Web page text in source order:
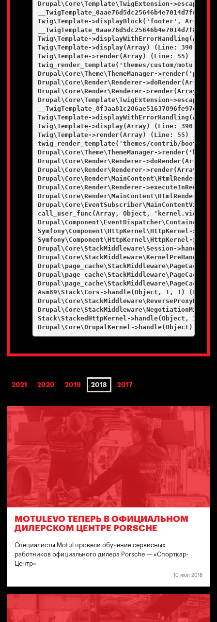
Drupal\Core\Template\TwigExtension-
Twig\Template->displayBlock('footer', Array,
Twig\Template-
Twig\Template->display(Array) (Line: 390)
Twig\Template->render(Array) (Line: 55)
twig_render_template('themes/custom/
Drupal\Core\Theme\ThemeManager-
Drupal\Core\Render\Renderer-
Drupal\Core\Render\Renderer->render(Array)
Drupal\Core\Template\TwigExtension-
Twig\Template-
Twig\Template->display(Array) (Line: 390)
Twig\Template->render(Array) (Line: 55)
twig_render_template('themes/contrib/
Drupal\Core\Theme\ThemeManager-
Drupal\Core\Render\Renderer-
Drupal\Core\Render\Renderer->render(Array)
Drupal\Core\Render\Renderer-
call_user_func(Array, Object, 'kernel.view',
Symfony\Component\HttpKernel\HttpKernel-
Symfony\Component\HttpKernel\HttpKernel-
Drupal\Core\StackMiddleware\Session-
Asm89\Stack\Cors->handle(Object, 1, 1) (Line:
Stack\StackedHttpKernel->handle(Object, 1,
2021 2020 2019 2018 2017
MOTULEVO ТЕПЕРЬ В ОФИЦИАЛЬНОМ
ДИЛЕРСКОМ ЦЕНТРЕ PORSCHE
Специалисты Motul провели обучение сервисных
работников официального дилера Porsche — «Спорткар-
Центр»
10 июл 2018